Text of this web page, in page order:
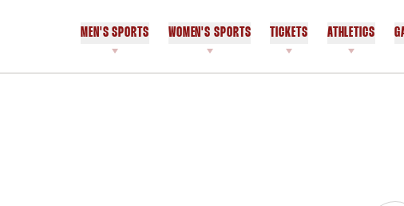
MEN'S SPORTS WOMEN'S SPORTS TICKETS ATHLETICS